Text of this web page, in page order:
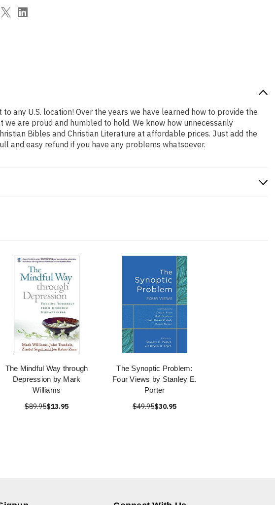
any U.S. location! Over the years we have learned how to provide the
are proud and humbled to hold. We know how unnecessarily
Bibles and Christian Literature at affordable prices. Just add the
and easy refund if you have any problems whatsoever.
The Mindful Way through
Depression by Mark
Williams
$89.95$13.95
The Synoptic Problem:
Four Views by Stanley E.
Porter
$49.95$30.95